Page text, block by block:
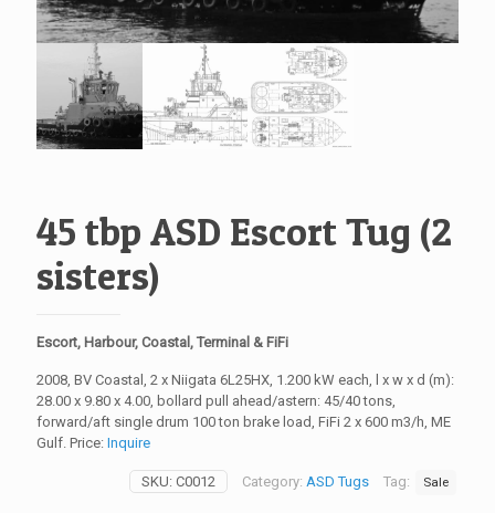
45 tbp ASD Escort Tug (2
sisters)
Escort, Harbour, Coastal, Terminal & FiFi
2008, BV Coastal, 2 x Niigata 6L25HX, 1.200 kW each, l x w x d (m):
28.00 x 9.80 x 4.00, bollard pull ahead/astern: 45/40 tons,
forward/aft single drum 100 ton brake load, FiFi 2 x 600 m3/h, ME
Gulf. Price: Inquire
SKU: C0012 Category: ASD Tugs Tag: Sale